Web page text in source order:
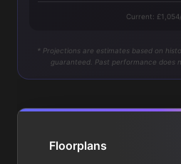
Current:
* Projections are estimates based on
guaranteed. Past performance does
Floorplans